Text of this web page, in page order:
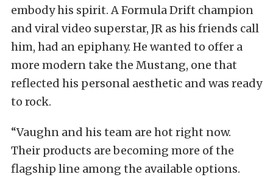
embody his spirit. A Formula Drift champion
and viral video superstar, JR as his friends call
him, had an epiphany. He wanted to offer a
more modern take the Mustang, one that
reflected his personal aesthetic and was ready
to rock.
“Vaughn and his team are hot right now.
Their products are becoming more of the
flagship line among the available options.